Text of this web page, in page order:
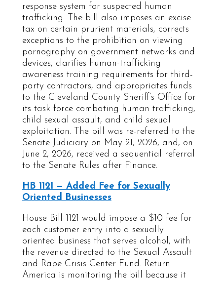
response system for suspected human
trafficking. The bill also imposes an excise
tax on certain prurient materials, corrects
exceptions to the prohibition on viewing
pornography on government networks and
devices, clarifies human-trafficking
awareness training requirements for third-
party contractors, and appropriates funds
to the Cleveland County Sheriff’s Office for
its task force combating human trafficking,
child sexual assault, and child sexual
exploitation. The bill was re-referred to the
Senate Judiciary on May 21, 2026, and, on
June 2, 2026, received a sequential referral
to the Senate Rules after Finance.
HB 1121 — Added Fee for Sexually
Oriented Businesses
House Bill 1121 would impose a $10 fee for
each customer entry into a sexually
oriented business that serves alcohol, with
the revenue directed to the Sexual Assault
and Rape Crisis Center Fund. Return
America is monitoring the bill because it